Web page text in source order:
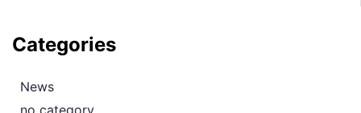
Categories
News